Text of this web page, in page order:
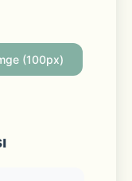
(100px)